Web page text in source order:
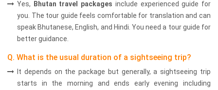
Yes, Bhutan travel packages include experienced guide for
you. The tour guide feels comfortable for translation and can
speak Bhutanese, English, and Hindi. You need a tour guide for
better guidance.
Q. What is the usual duration of a sightseeing trip?
It depends on the package but generally, a sightseeing trip
starts in the morning and ends early evening including